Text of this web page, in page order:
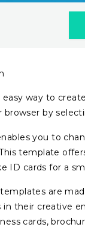
way to
by
you to
template
ID cards for a
are
in their creative
cards,